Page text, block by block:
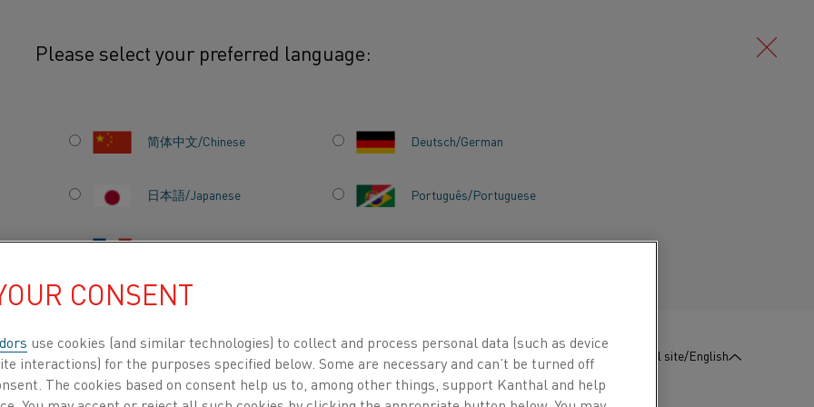
Please select your preferred language:
简体中文/Chinese Deutsch/German
日本語/Japanese Português/Portuguese
Français/French
BY ABOUT US KNOWLEDGE HUB : Contact us Global site/English
Spray wire
high-temperature corrosion
CONSENT
use cookies (and similar technologies) to collect and process personal data (such as device
interactions) for the purposes specified below. Some are necessary and can’t be turned off
The cookies based on consent help us to, among other things, support Kanthal and help